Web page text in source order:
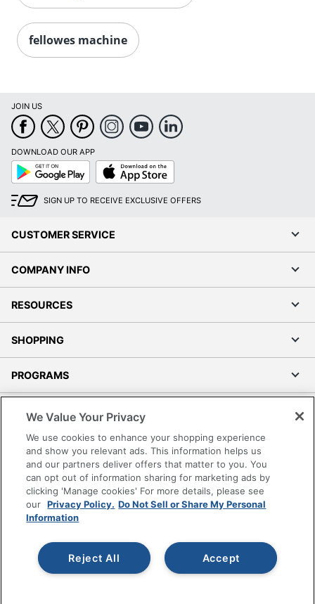
fellowes machine
JOIN US
DOWNLOAD OUR APP
Google
Play
App
Store
SIGN UP TO RECEIVE EXCLUSIVE OFFERS
CUSTOMER SERVICE
COMPANY INFO
RESOURCES
SHOPPING
PROGRAMS
Accessibility
Office Depot Tracking Tools
Grand & Toy Canada
Manage Cookies
Do Not Sell or Share My Personal Information
Copyright © 2026 by Office Depot, LLC. All rights
reserved.
Prices shown are in U.S. Dollars. Please log in for your
pricing. Prices are subject to change. All use of the site is subject
We Value Your Privacy
We use cookies to enhance your shopping experience
and show you relevant ads. This information helps us
and our partners deliver offers that matter to you. You
can opt out of information sharing for marketing ads by
clicking 'Manage cookies' For more details, please see
our Privacy Policy. Do Not Sell or Share My Personal
Information
Accept
Reject All